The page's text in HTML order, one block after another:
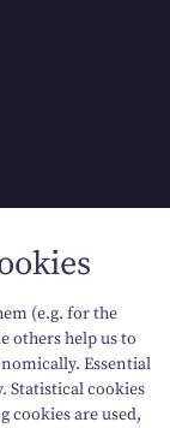
(e.g. for the
others help us to
Essential
Statistical cookies
are used,